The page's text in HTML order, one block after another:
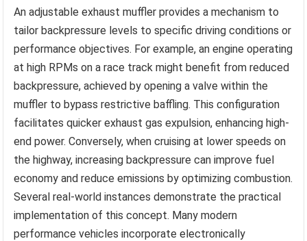
An adjustable exhaust muffler provides a mechanism to
tailor backpressure levels to specific driving conditions or
performance objectives. For example, an engine operating
at high RPMs on a race track might benefit from reduced
backpressure, achieved by opening a valve within the
muffler to bypass restrictive baffling. This configuration
facilitates quicker exhaust gas expulsion, enhancing high-
end power. Conversely, when cruising at lower speeds on
the highway, increasing backpressure can improve fuel
economy and reduce emissions by optimizing combustion.
Several real-world instances demonstrate the practical
implementation of this concept. Many modern
performance vehicles incorporate electronically